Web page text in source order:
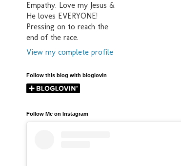
Empathy. Love my Jesus &
He loves EVERYONE!
Pressing on to reach the
end of the race.
View my complete profile
Follow this blog with bloglovin
Follow Me on Instagram